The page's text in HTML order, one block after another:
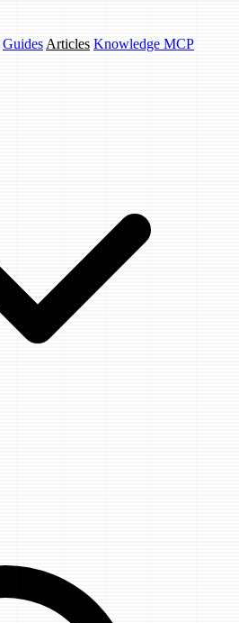
Guides Articles Knowledge MCP